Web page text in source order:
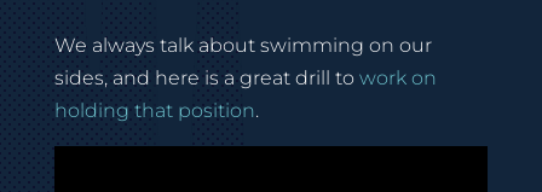
We always talk about swimming on our
sides, and here is a great drill to work on
holding that position.